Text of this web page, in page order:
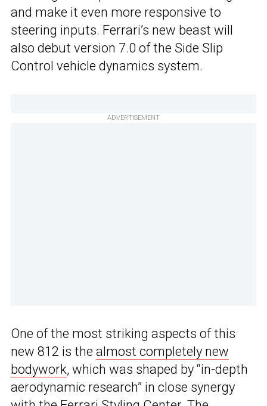
and make it even more responsive to
steering inputs. Ferrari’s new beast will
also debut version 7.0 of the Side Slip
Control vehicle dynamics system.
ADVERTISEMENT
One of the most striking aspects of this
new 812 is the almost completely new
bodywork, which was shaped by “in-depth
aerodynamic research” in close synergy